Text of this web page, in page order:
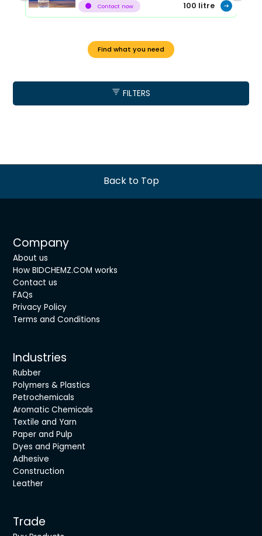
Contact now 100 litre
Find what you need
FILTERS
Back to Top
Company
About us
How BIDCHEMZ.COM works
Contact us
FAQs
Privacy Policy
Terms and Conditions
Industries
Rubber
Polymers & Plastics
Petrochemicals
Aromatic Chemicals
Textile and Yarn
Paper and Pulp
Dyes and Pigment
Adhesive
Construction
Leather
Trade